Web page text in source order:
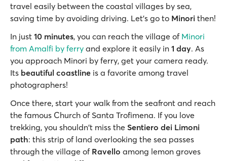
travel easily between the coastal villages by sea,
saving time by avoiding driving. Let's go to Minori then!
In just 10 minutes, you can reach the village of Minori
from Amalfi by ferry and explore it easily in 1 day. As
you approach Minori by ferry, get your camera ready.
Its beautiful coastline is a favorite among travel
photographers!
Once there, start your walk from the seafront and reach
the famous Church of Santa Trofimena. If you love
trekking, you shouldn't miss the Sentiero dei Limoni
path: this strip of land overlooking the sea passes
through the village of Ravello among lemon groves